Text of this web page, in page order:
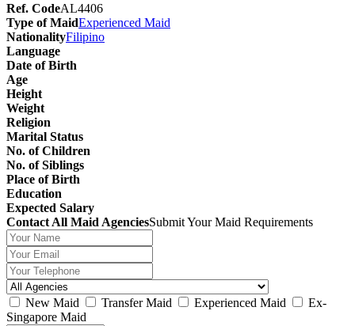
Ref. CodeAL4406
Type of MaidExperienced Maid
NationalityFilipino
Language
Date of Birth
Age
Height
Weight
Religion
Marital Status
No. of Children
No. of Siblings
Place of Birth
Education
Expected Salary
Contact All Maid AgenciesSubmit Your Maid Requirements
New Maid Transfer Maid Experienced Maid
Ex-
Singapore Maid